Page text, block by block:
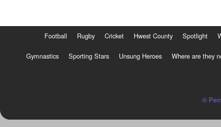
Football Rugby Cricket Hwest County Spotlight
Gymnastics Sporting Stars Unsung Heroes Where are they
©